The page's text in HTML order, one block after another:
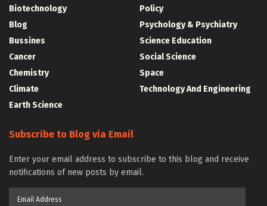
Biotechnology
Blog
Bussines
Cancer
Chemistry
Climate
Earth Science
Policy
Psychology & Psychiatry
Science Education
Social Science
Space
Technology And Engineering
Subscribe to Blog via Email
Enter your email address to subscribe to this blog and receive
notifications of new posts by email.